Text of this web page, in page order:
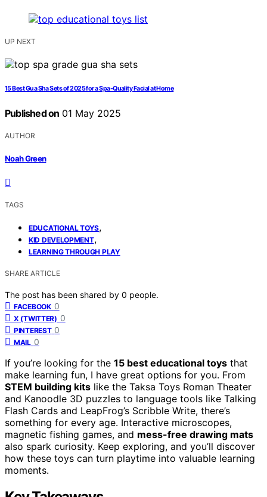
UP NEXT
15 Best Gua Sha Sets of 2025 for a Spa-Quality Facial at Home
Published on 01 May 2025
AUTHOR
Noah Green
TAGS
EDUCATIONAL TOYS,
KID DEVELOPMENT,
LEARNING THROUGH PLAY
SHARE ARTICLE
The post has been shared by 0 people.
FACEBOOK 0
X (TWITTER) 0
PINTEREST 0
MAIL 0
If you’re looking for the 15 best educational toys that
make learning fun, I have great options for you. From
STEM building kits like the Taksa Toys Roman Theater
and Kanoodle 3D puzzles to language tools like Talking
Flash Cards and LeapFrog’s Scribble Write, there’s
something for every age. Interactive microscopes,
magnetic fishing games, and mess-free drawing mats
also spark curiosity. Keep exploring, and you’ll discover
how these toys can turn playtime into valuable learning
moments.